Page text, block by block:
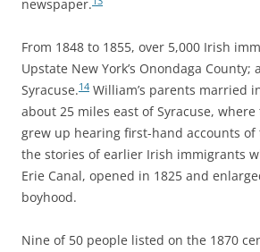
newspaper.
From 1848 to 1855, over 5,000 Irish
Upstate New York’s Onondaga
Syracuse.14 William’s parents married
about 25 miles east of Syracuse,
grew up hearing first-hand accounts of
the stories of earlier Irish immigrants
Erie Canal, opened in 1825 and
boyhood.
Nine of 50 people listed on the 1870